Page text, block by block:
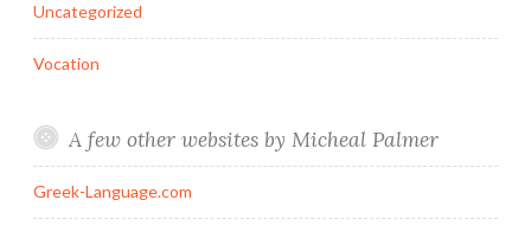
Uncategorized
Vocation
A few other websites by Micheal Palmer
Greek-Language.com